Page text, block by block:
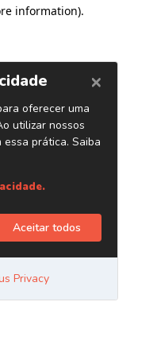
information).